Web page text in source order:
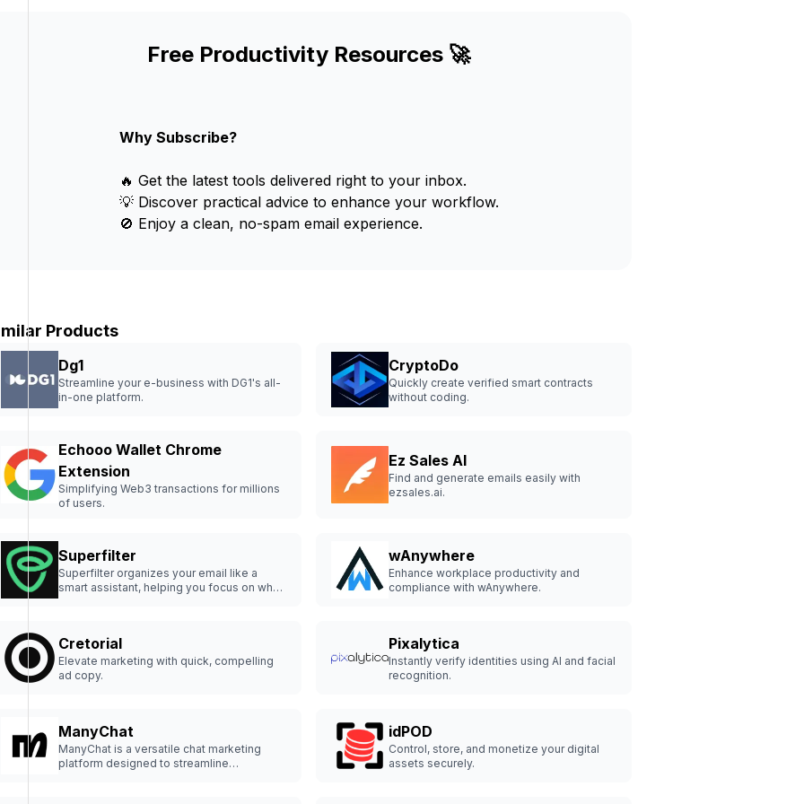
Free Productivity Resources 🚀
Why Subscribe?
🔥 Get the latest tools delivered right to your inbox.
💡 Discover practical advice to enhance your workflow.
🚫 Enjoy a clean, no-spam email experience.
Products
Dg1
Streamline your e-business with DG1's all-
in-one platform.
CryptoDo
Quickly create verified smart contracts
without coding.
Echooo Wallet Chrome
Extension
Simplifying Web3 transactions for millions
of users.
Ez Sales AI
Find and generate emails easily with
ezsales.ai.
Superfilter
Superfilter organizes your email like a
smart assistant, helping you focus on what
wAnywhere
Enhance workplace productivity and
compliance with wAnywhere.
Cretorial
Elevate marketing with quick, compelling
ad copy.
Pixalytica
Instantly verify identities using AI and facial
recognition.
ManyChat
ManyChat is a versatile chat marketing
platform designed to streamline
idPOD
Control, store, and monetize your digital
assets securely.